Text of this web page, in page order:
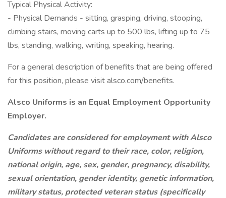
Typical Physical Activity:
- Physical Demands - sitting, grasping, driving, stooping,
climbing stairs, moving carts up to 500 lbs, lifting up to 75
lbs, standing, walking, writing, speaking, hearing.
For a general description of benefits that are being offered
for this position, please visit alsco.com/benefits.
Alsco Uniforms is an Equal Employment Opportunity
Employer.
Candidates are considered for employment with Alsco
Uniforms without regard to their race, color, religion,
national origin, age, sex, gender, pregnancy, disability,
sexual orientation, gender identity, genetic information,
military status, protected veteran status (specifically